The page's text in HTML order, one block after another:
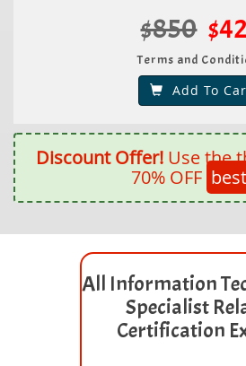
$850
Terms and
Add To
Discount Offer! Use the
70% OFF
All Information
Specialist
Certification